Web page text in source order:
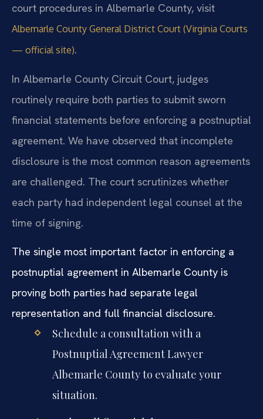
court procedures in Albemarle County, visit
Albemarle County General District Court (Virginia Courts
— official site).
In Albemarle County Circuit Court, judges
routinely require both parties to submit sworn
financial statements before enforcing a postnuptial
agreement. We have observed that incomplete
disclosure is the most common reason agreements
are challenged. The court scrutinizes whether
each party had independent legal counsel at the
time of signing.
The single most important factor in enforcing a
postnuptial agreement in Albemarle County is
proving both parties had separate legal
representation and full financial disclosure.
Schedule a consultation with a
Postnuptial Agreement Lawyer
Albemarle County to evaluate your
situation.